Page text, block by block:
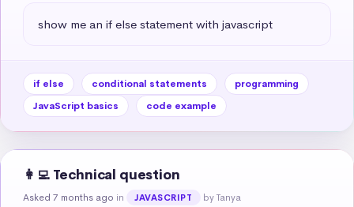
show me an if else statement with javascript
if else conditional statements
programming
JavaScript basics
code example
👩‍💻 Technical question
Asked 7 months ago in JAVASCRIPT by Tanya